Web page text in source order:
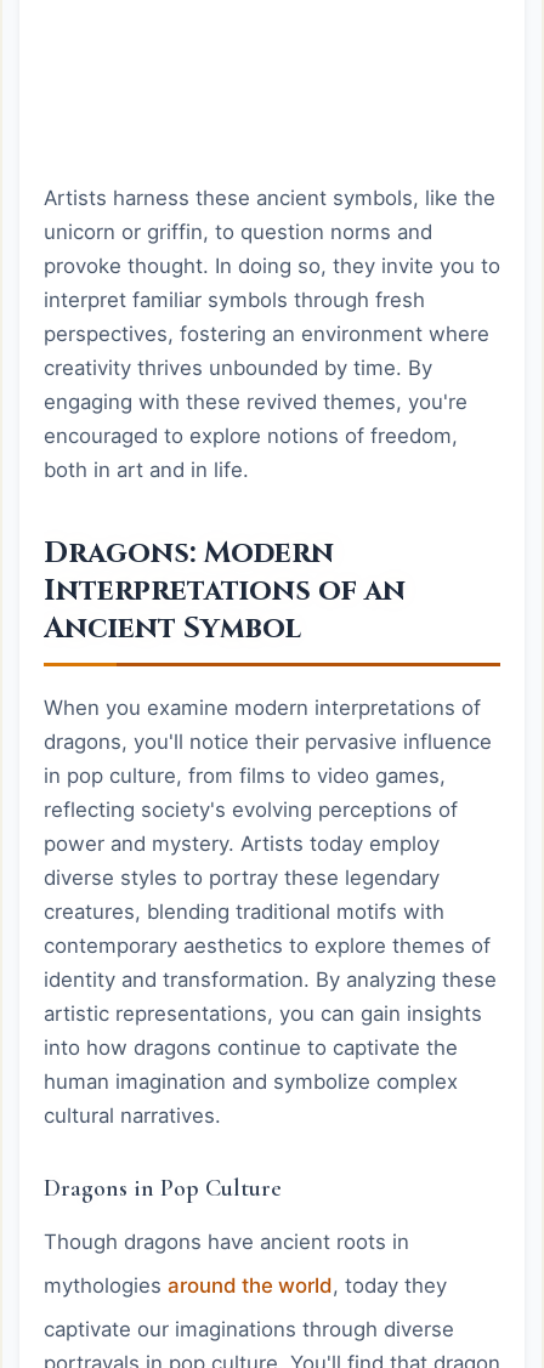
Artists harness these ancient symbols, like the
unicorn or griffin, to question norms and
provoke thought. In doing so, they invite you to
interpret familiar symbols through fresh
perspectives, fostering an environment where
creativity thrives unbounded by time. By
engaging with these revived themes, you're
encouraged to explore notions of freedom,
both in art and in life.
Dragons: Modern
Interpretations of an
Ancient Symbol
When you examine modern interpretations of
dragons, you'll notice their pervasive influence
in pop culture, from films to video games,
reflecting society's evolving perceptions of
power and mystery. Artists today employ
diverse styles to portray these legendary
creatures, blending traditional motifs with
contemporary aesthetics to explore themes of
identity and transformation. By analyzing these
artistic representations, you can gain insights
into how dragons continue to captivate the
human imagination and symbolize complex
cultural narratives.
Dragons in Pop Culture
Though dragons have ancient roots in
mythologies around the world, today they
captivate our imaginations through diverse